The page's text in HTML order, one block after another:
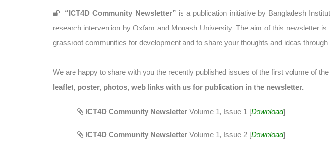
“ICT4D Community Newsletter” is a publication initiative by Bangladesh
research intervention by Oxfam and Monash University. The aim of this newsletter
grassroot communities for development and to share your thoughts and ideas through
We are happy to share with you the recently published issues of the first volume of the
leaflet, poster, photos, web links with us for publication in the newsletter.
ICT4D Community Newsletter Volume 1, Issue 1 [Download]
ICT4D Community Newsletter Volume 1, Issue 2 [Download]